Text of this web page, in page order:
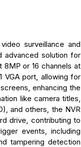
surveillance and
advanced solution for
or 16 channels at
VGA port, allowing for
enhancing the
like camera titles,
and others, the NVR
drive, contributing to
events, including
tampering detection